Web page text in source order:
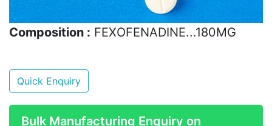
Composition : FEXOFENADINE...180MG
Quick Enquiry
Bulk Manufacturing Enquiry on